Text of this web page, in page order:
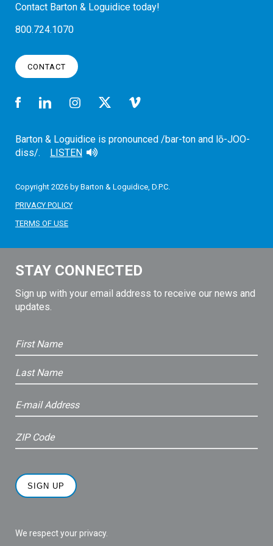
Contact Barton & Loguidice today!
800.724.1070
CONTACT
Barton & Loguidice is pronounced /bar-ton and lō-JOO-
diss/.
LISTEN
Copyright 2026 by Barton & Loguidice, D.P.C.
PRIVACY POLICY
TERMS OF USE
STAY CONNECTED
Sign up with your email address to receive our news and
updates.
We respect your privacy.